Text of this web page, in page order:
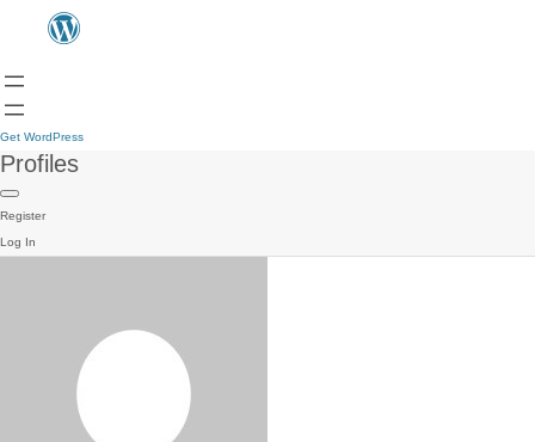
Get WordPress
Profiles
Register
Log In